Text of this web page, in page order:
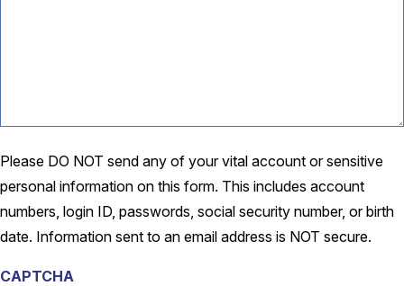
Please DO NOT send any of your vital account or sensitive
personal information on this form. This includes account
numbers, login ID, passwords, social security number, or birth
date. Information sent to an email address is NOT secure.
CAPTCHA